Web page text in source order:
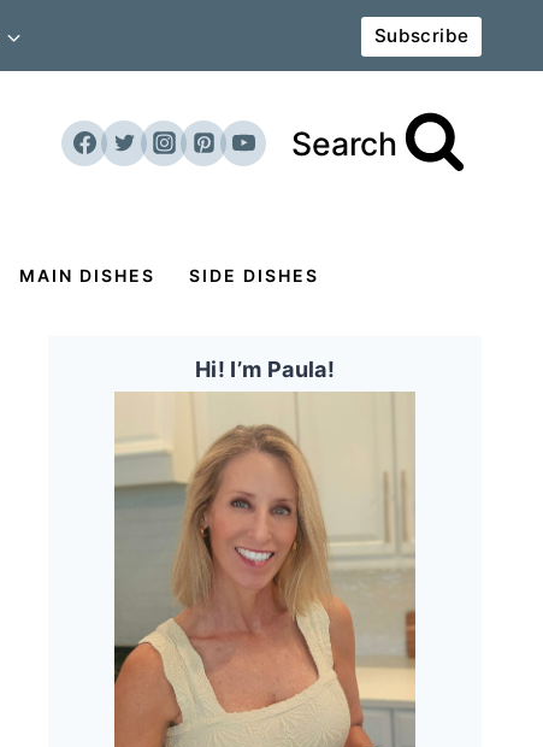
Subscribe
Search
MAIN DISHES SIDE DISHES
Hi! I’m Paula!